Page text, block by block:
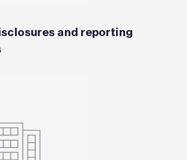
and reporting